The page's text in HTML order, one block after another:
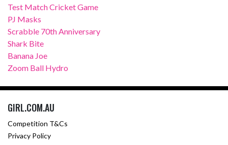
Test Match Cricket Game
PJ Masks
Scrabble 70th Anniversary
Shark Bite
Banana Joe
Zoom Ball Hydro
GIRL.COM.AU
Competition T&Cs
Privacy Policy